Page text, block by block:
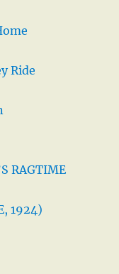
Ride
RAGTIME
1924)